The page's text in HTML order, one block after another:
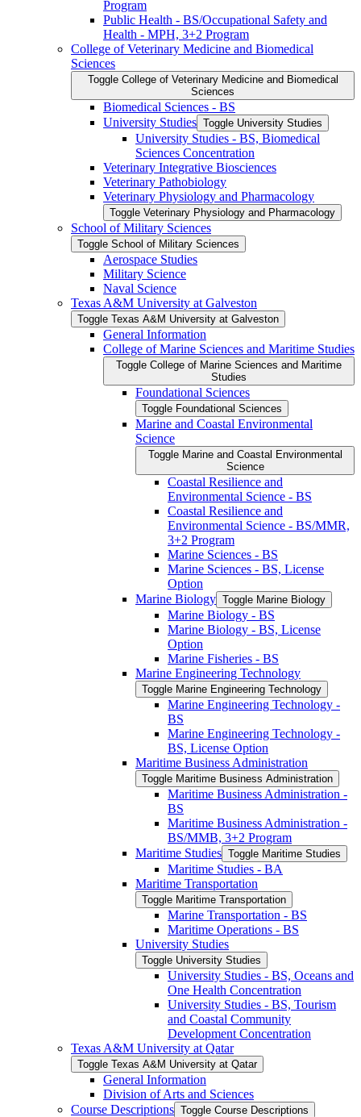
Program
Public Health -​ BS/​Occupational Safety and
Health -​ MPH, 3+2 Program
College of Veterinary Medicine and Biomedical
Sciences
Toggle College of Veterinary Medicine and Biomedical
Sciences
Biomedical Sciences -​ BS
University Studies Toggle University Studies
University Studies -​ BS, Biomedical
Sciences Concentration
Veterinary Integrative Biosciences
Veterinary Pathobiology
Veterinary Physiology and Pharmacology
Toggle Veterinary Physiology and Pharmacology
School of Military Sciences
Toggle School of Military Sciences
Aerospace Studies
Military Science
Naval Science
Texas A&​M University at Galveston
Toggle Texas A&​M University at Galveston
General Information
College of Marine Sciences and Maritime Studies
Toggle College of Marine Sciences and Maritime
Studies
Foundational Sciences
Toggle Foundational Sciences
Marine and Coastal Environmental
Science
Toggle Marine and Coastal Environmental
Science
Coastal Resilience and
Environmental Science -​ BS
Coastal Resilience and
Environmental Science -​ BS/​MMR,
3+2 Program
Marine Sciences -​ BS
Marine Sciences -​ BS, License
Option
Marine Biology Toggle Marine Biology
Marine Biology -​ BS
Marine Biology -​ BS, License
Option
Marine Fisheries -​ BS
Marine Engineering Technology
Toggle Marine Engineering Technology
Marine Engineering Technology -​
BS
Marine Engineering Technology -​
BS, License Option
Maritime Business Administration
Toggle Maritime Business Administration
Maritime Business Administration -​
BS
Maritime Business Administration -​
BS/​MMB, 3+2 Program
Maritime Studies Toggle Maritime Studies
Maritime Studies -​ BA
Maritime Transportation
Toggle Maritime Transportation
Marine Transportation -​ BS
Maritime Operations -​ BS
University Studies
Toggle University Studies
University Studies -​ BS, Oceans and
One Health Concentration
University Studies -​ BS, Tourism
and Coastal Community
Development Concentration
Texas A&​M University at Qatar
Toggle Texas A&​M University at Qatar
General Information
Division of Arts and Sciences
Course Descriptions Toggle Course Descriptions